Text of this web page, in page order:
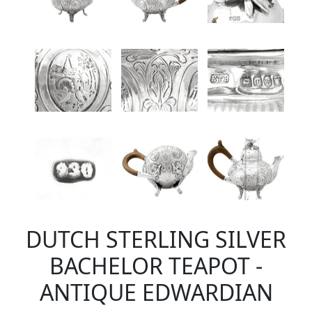
DUTCH STERLING SILVER
BACHELOR TEAPOT -
ANTIQUE EDWARDIAN